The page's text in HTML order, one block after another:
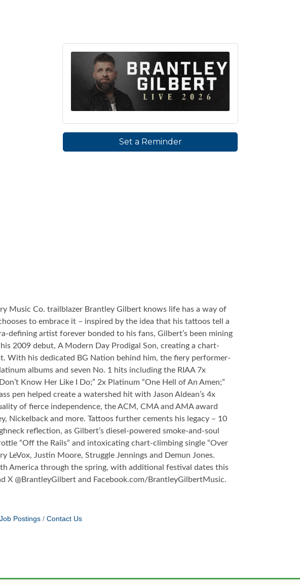
Set a Reminder
Music Co. trailblazer Brantley Gilbert knows life has a way of
to embrace it – inspired by the idea that his tattoos tell a
defining artist forever bonded to his fans, Gilbert’s been mining
2009 debut, A Modern Day Prodigal Son, creating a chart-
With his dedicated BG Nation behind him, the fiery performer-
albums and seven No. 1 hits including the RIAA 7x
Know Her Like I Do;” 2x Platinum “One Hell of An Amen;”
pen helped create a watershed hit with Jason Aldean’s 4x
of fierce independence, the ACM, CMA and AMA award
Nickelback and more. Tattoos further cements his legacy – 10
reflection, as Gilbert’s diesel-powered smoke-and-soul
“Off the Rails” and intoxicating chart-climbing single “Over
LeVox, Justin Moore, Struggle Jennings and Demun Jones.
America through the spring, with additional festival dates this
X @BrantleyGilbert and Facebook.com/BrantleyGilbertMusic.
Job Postings Contact Us